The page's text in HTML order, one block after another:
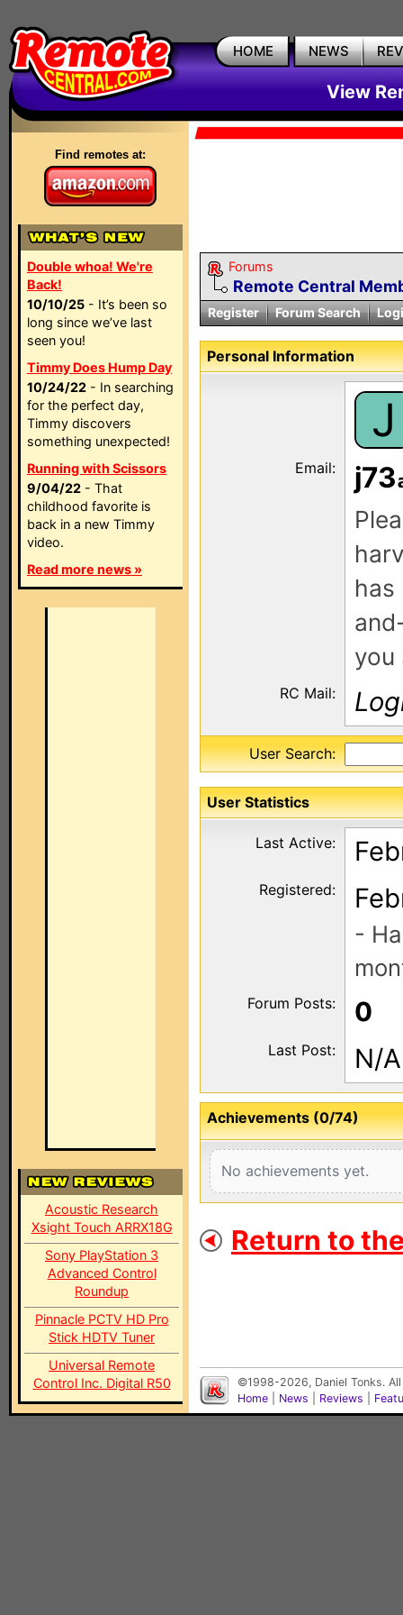
HOME NEWS
View
Find remotes at:
Double whoa! We're
Back!
10/10/25 - It’s been so
long since we’ve last
seen you!
Timmy Does Hump Day
10/24/22 - In searching
for the perfect day,
Timmy discovers
something unexpected!
Running with Scissors
9/04/22 - That
childhood favorite is
back in a new Timmy
video.
Read more news »
Acoustic Research
Xsight Touch ARRX18G
Sony PlayStation 3
Advanced Control
Roundup
Pinnacle PCTV HD Pro
Stick HDTV Tuner
Universal Remote
Control Inc. Digital R50
Forums
Remote Central
Register Forum Search
Personal Information
J
Email: j73
has
you
RC Mail:
User Search:
User Statistics
Last Active:
Registered:
-
Forum Posts: 0
Last Post: N/A
Achievements (0/74)
No achievements yet.
Return to
©1998-2026, Daniel Tonks.
Home
News Reviews